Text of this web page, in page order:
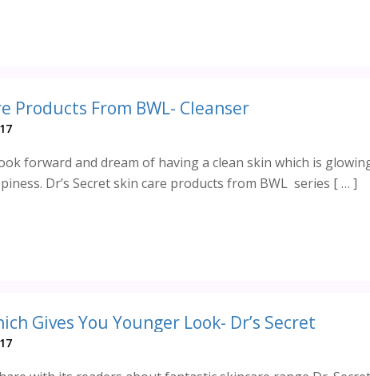
Products From BWL- Cleanser
forward and dream of having a clean skin which is
Dr’s Secret skin care products from BWL series [ … ]
Gives You Younger Look- Dr’s Secret